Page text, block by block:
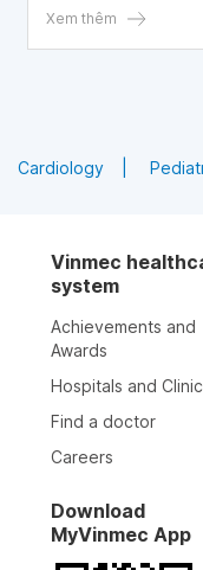
Xem thêm
Cardiology
Vinmec
system
Achievements and
Awards
Hospitals and
Find a doctor
Careers
Download
MyVinmec App